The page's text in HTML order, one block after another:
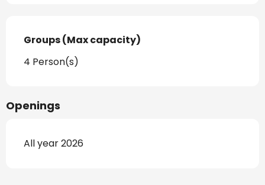
Groups (Max capacity)
Groups (Max capacity)
4 Person(s)
Openings
All year 2026